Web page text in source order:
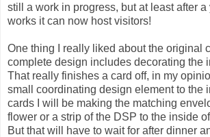
still a work in progress, but at least after a
works it can now host visitors!
One thing I really liked about the original
complete design includes decorating the
That really finishes a card off, in my
small coordinating design element to the
cards I will be making the matching
flower or a strip of the DSP to the inside
But that will have to wait for after dinner